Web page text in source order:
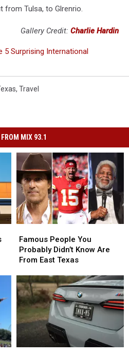
from Tulsa, to Glrenrio.
Gallery Credit: Charlie Hardin
5 Surprising International
, Travel
FROM MIX 93.1
People
You
Probably
Know
Are
From
East
Texas
Famous People You
Probably Didn’t Know Are
From East Texas
People
You
Probably
Know
Are
From
East
Texas